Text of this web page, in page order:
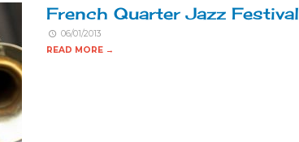
French Quarter Jazz Festival
06/01/2013
READ MORE →